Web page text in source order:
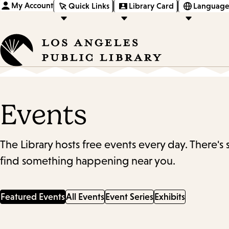
My Account Quick Links Library Card
Events
The Library hosts free events every day.
find something happening near you.
Featured EventsAll Events Event Series Exhibits